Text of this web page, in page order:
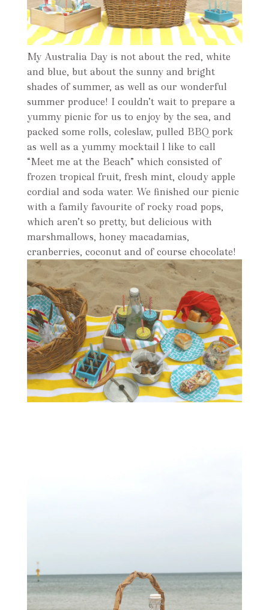
My Australia Day is not about the red, white
and blue, but about the sunny and bright
shades of summer, as well as our wonderful
summer produce! I couldn’t wait to prepare a
yummy picnic for us to enjoy by the sea, and
packed some rolls, coleslaw, pulled BBQ pork
as well as a yummy mocktail l like to call
“Meet me at the Beach” which consisted of
frozen tropical fruit, fresh mint, cloudy apple
cordial and soda water. We finished our picnic
with a family favourite of rocky road pops,
which aren’t so pretty, but delicious with
marshmallows, honey macadamias,
cranberries, coconut and of course chocolate!